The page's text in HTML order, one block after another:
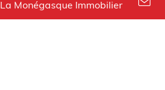
La Monégasque Immobilier